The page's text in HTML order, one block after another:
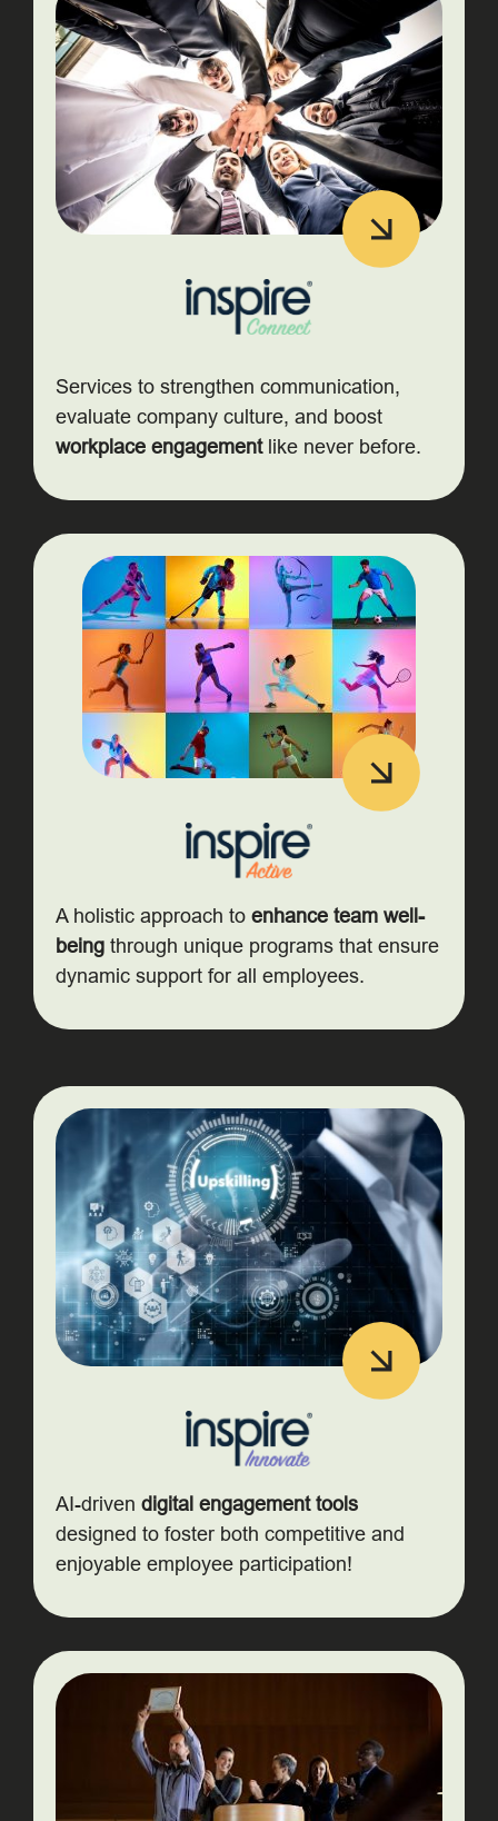
Services to strengthen communication,
evaluate company culture, and boost
workplace engagementlike never before.
A holistic approach to enhance team well-
being through unique programs that ensure
dynamic support for all employees.
AI-driven digital engagement tools
designed to foster both competitive and
enjoyable employee participation!